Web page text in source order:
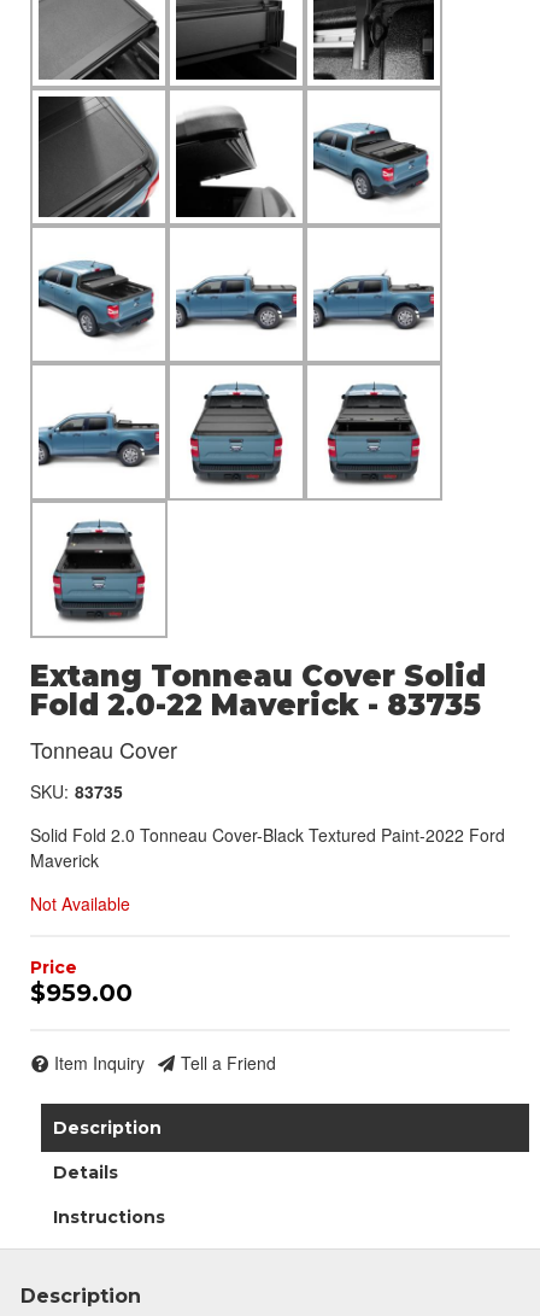
Extang Tonneau Cover Solid
Fold 2.0-22 Maverick - 83735
Tonneau Cover
SKU: 83735
Solid Fold 2.0 Tonneau Cover-Black Textured Paint-2022 Ford
Maverick
Not Available
$959.00
Item Inquiry Tell a Friend
Description
Details
Instructions
Description